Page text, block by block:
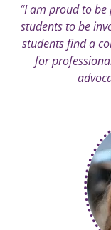
“I am proud to
students to be
students find a
for